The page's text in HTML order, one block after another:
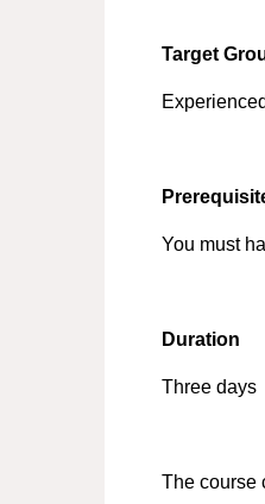
Target
You must
Duration
Three days
The course